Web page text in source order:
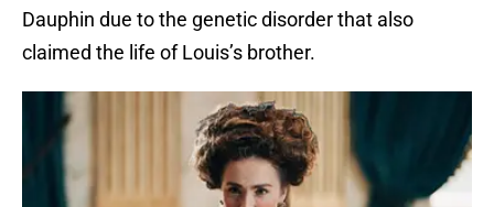
Dauphin due to the genetic disorder that also
claimed the life of Louis’s brother.